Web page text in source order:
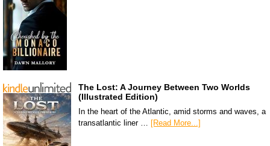
The Lost: A Journey Between Two Worlds
(Illustrated Edition)
In the heart of the Atlantic, amid storms and waves, a
transatlantic liner … [Read More...]